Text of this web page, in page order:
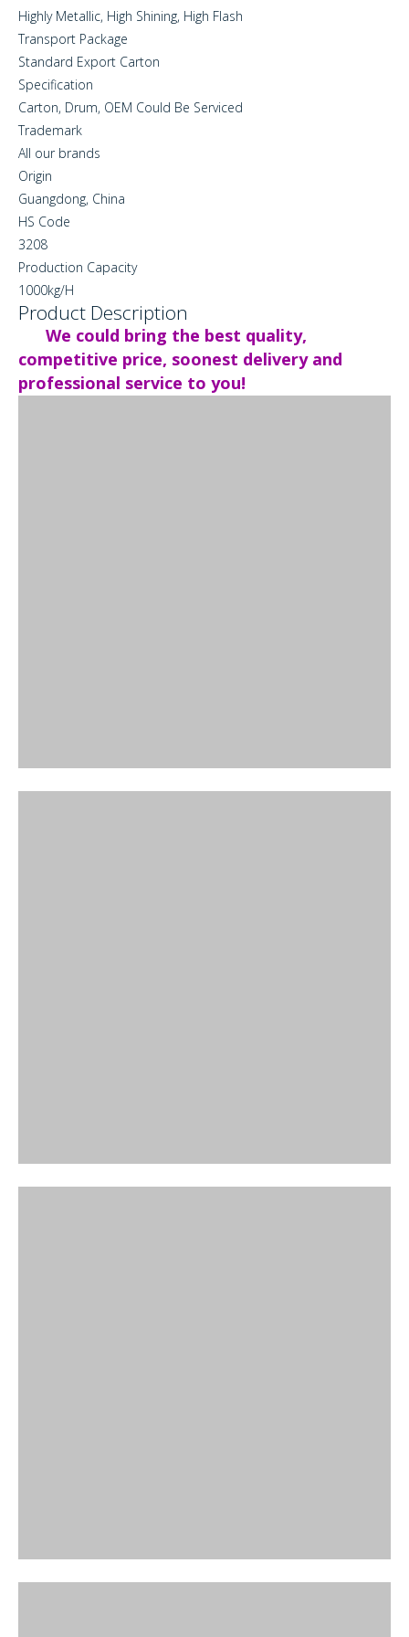
Highly Metallic, High Shining, High Flash
Transport Package
Standard Export Carton
Specification
Carton, Drum, OEM Could Be Serviced
Trademark
All our brands
Origin
Guangdong, China
HS Code
3208
Production Capacity
1000kg/H
Product Description
We could bring the best quality,
competitive price, soonest delivery and
professional service to you!